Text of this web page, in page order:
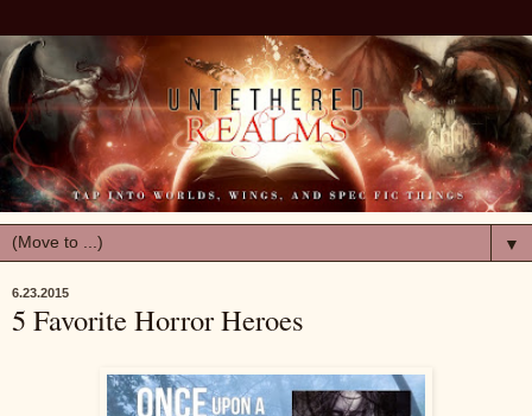
▼
6.23.2015
5 Favorite Horror Heroes